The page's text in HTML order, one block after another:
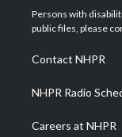
t
e
a
g
a
m
Persons with
public files, please
Contact NHPR
NHPR Radio
Careers at NHPR